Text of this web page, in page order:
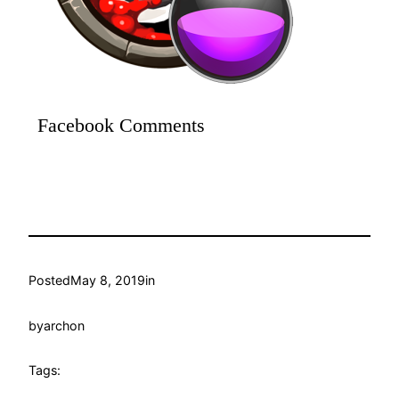
Facebook Comments
PostedMay 8, 2019in
byarchon
Tags: